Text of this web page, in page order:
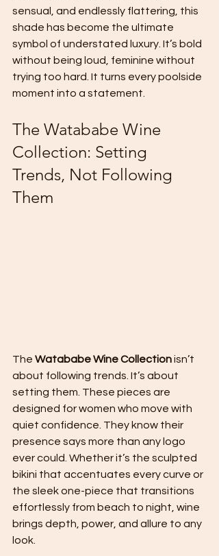
sensual, and endlessly flattering, this
shade has become the ultimate
symbol of understated luxury. It’s bold
without being loud, feminine without
trying too hard. It turns every poolside
moment into a statement.
The Watababe Wine
Collection: Setting
Trends, Not Following
Them
The Watababe Wine Collection isn’t
about following trends. It’s about
setting them. These pieces are
designed for women who move with
quiet confidence. They know their
presence says more than any logo
ever could. Whether it’s the sculpted
bikini that accentuates every curve or
the sleek one-piece that transitions
effortlessly from beach to night, wine
brings depth, power, and allure to any
look.